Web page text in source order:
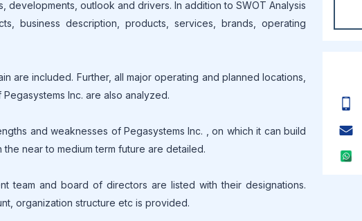
outlook and drivers. In addition to SWOT Analysis
business description, products, services, brands, operating
are included. Further, all major operating and planned locations,
Inc. are also analyzed.
and weaknesses of Pegasystems Inc. , on which it can build
near to medium term future are detailed.
team and board of directors are listed with their designations.
organization structure etc is provided.